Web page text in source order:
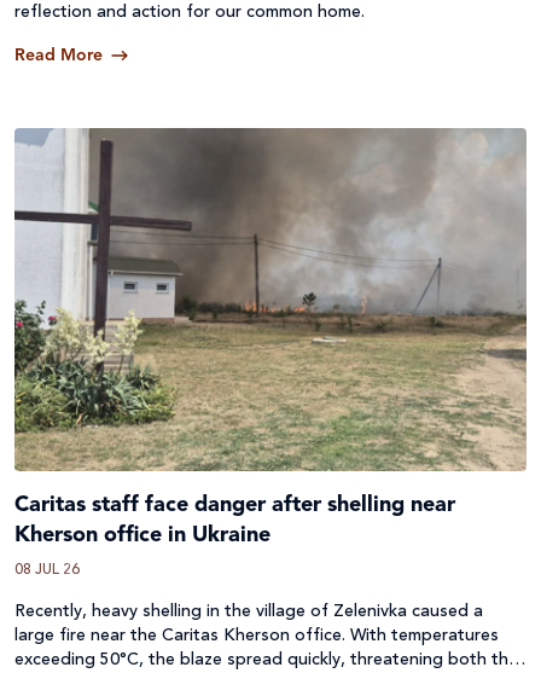
reflection and action for our common home.
Read More
Caritas staff face danger after shelling near
Kherson office in Ukraine
08 JUL 26
Recently, heavy shelling in the village of Zelenivka caused a
large fire near the Caritas Kherson office. With temperatures
exceeding 50°C, the blaze spread quickly, threatening both the